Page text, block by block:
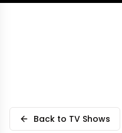
Back to TV Shows